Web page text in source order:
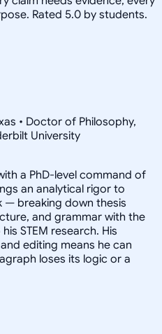
Rated 5.0 by students.
• Doctor of Philosophy,
University
a PhD-level command of
an analytical rigor to
— breaking down thesis
and grammar with the
STEM research. His
editing means he can
loses its logic or a